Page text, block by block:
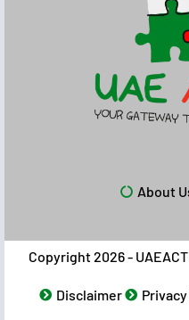
About
Copyright 2026 -
Disclaimer